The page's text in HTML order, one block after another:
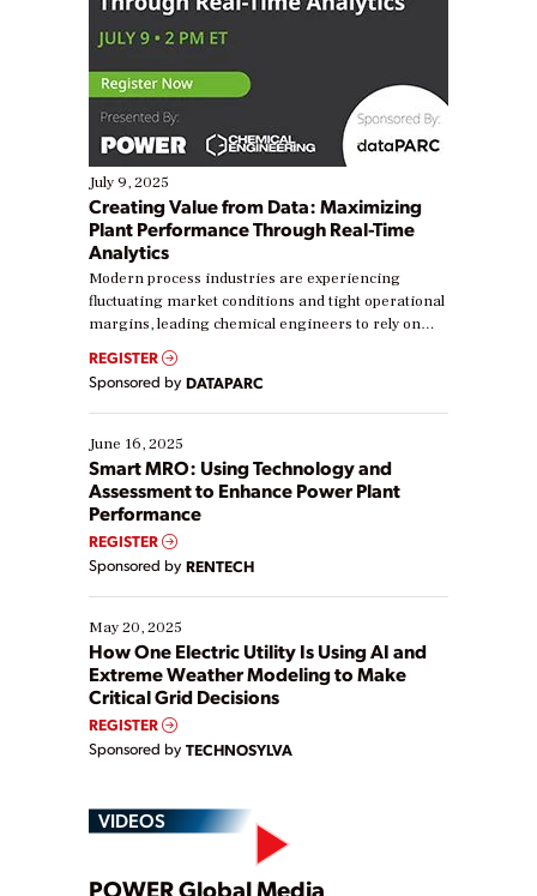
July 9, 2025
Creating Value from Data: Maximizing
Plant Performance Through Real-Time
Analytics
Modern process industries are experiencing
fluctuating market conditions and tight operational
margins, leading chemical engineers to rely on
real-time data to boost efficiency and reduce costs.
Yet, many organizations are at different stages in
their digital transformation journey. Some are just
starting, while others are looking to optimize
existing solutions. This webinar explores practical
ways […]
REGISTER
Sponsored by DATAPARC
June 16, 2025
Smart MRO: Using Technology and
Assessment to Enhance Power Plant
Performance
REGISTER
Sponsored by RENTECH
May 20, 2025
How One Electric Utility Is Using AI and
Extreme Weather Modeling to Make
Critical Grid Decisions
REGISTER
Sponsored by TECHNOSYLVA
VIDEOS
POWER Global Media